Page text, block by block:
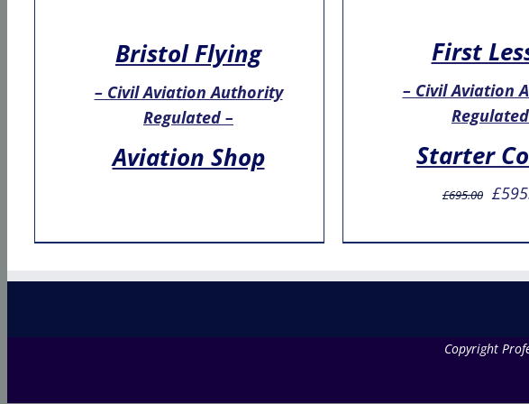
Bristol Flying
– Civil Aviation Authority
Regulated –
Aviation Shop
First
– Civil Aviation
Starter
£695.00
was:
£
Copyright